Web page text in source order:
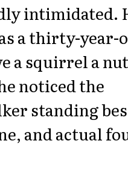
intimidated.
a thirty-year-
a squirrel a
noticed the
standing
and actual